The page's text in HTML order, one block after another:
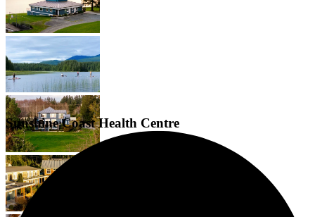
Sunshine Coast Health Centre